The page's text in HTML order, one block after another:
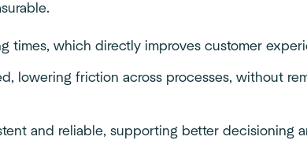
times, which directly improves customer
lowering friction across processes, without
and reliable, supporting better decisioning